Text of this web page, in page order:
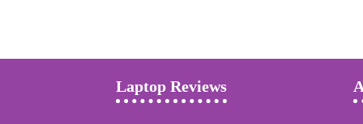
Laptop Reviews